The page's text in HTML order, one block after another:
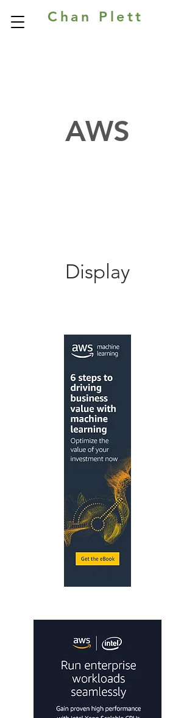
Chan Plett
AWS
Display